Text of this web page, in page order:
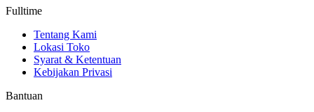
Fulltime
Tentang Kami
Lokasi Toko
Syarat & Ketentuan
Kebijakan Privasi
Bantuan